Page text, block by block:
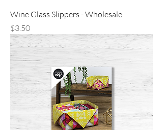
Wine Glass Slippers - Wholesale
Price
$3.50